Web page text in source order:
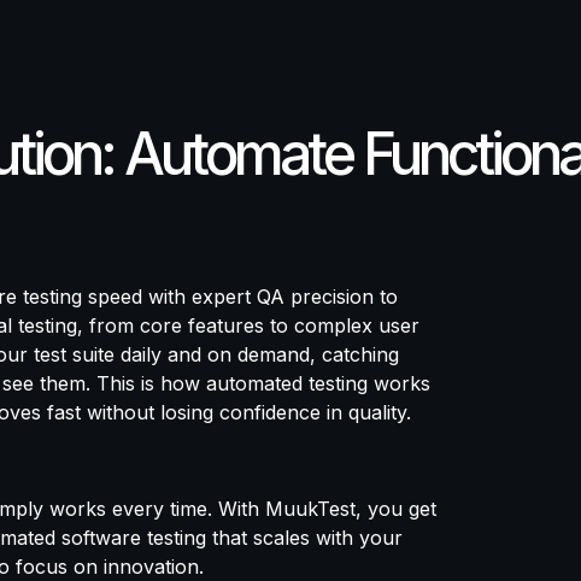
Automate
testing speed with expert QA precision to
testing, from core features to complex user
test suite daily and on demand, catching
them. This is how automated testing works
fast without losing confidence in quality.
works every time. With MuukTest, you get
software testing that scales with your
focus on innovation.